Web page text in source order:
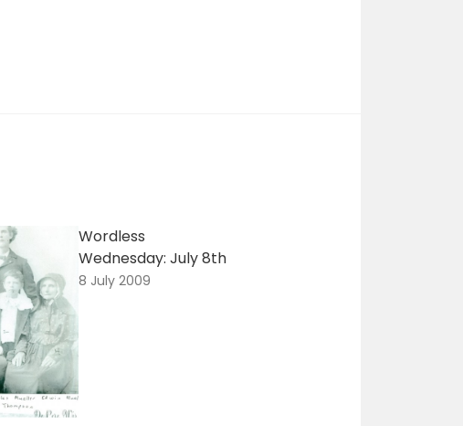
Wordless
Wednesday: July 8th
8 July 2009